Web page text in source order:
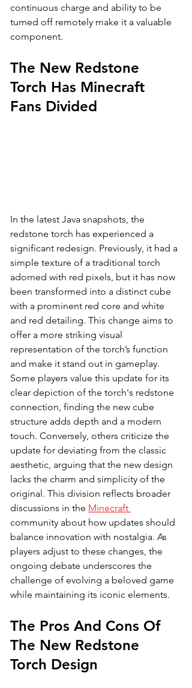
continuous charge and ability to be
turned off remotely make it a valuable
component.
The New Redstone
Torch Has Minecraft
Fans Divided
In the latest Java snapshots, the
redstone torch has experienced a
significant redesign. Previously, it had a
simple texture of a traditional torch
adorned with red pixels, but it has now
been transformed into a distinct cube
with a prominent red core and white
and red detailing. This change aims to
offer a more striking visual
representation of the torch’s function
and make it stand out in gameplay.
Some players value this update for its
clear depiction of the torch's redstone
connection, finding the new cube
structure adds depth and a modern
touch. Conversely, others criticize the
update for deviating from the classic
aesthetic, arguing that the new design
lacks the charm and simplicity of the
original. This division reflects broader
discussions in the Minecraft
community about how updates should
balance innovation with nostalgia. As
players adjust to these changes, the
ongoing debate underscores the
challenge of evolving a beloved game
while maintaining its iconic elements.
The Pros And Cons Of
The New Redstone
Torch Design